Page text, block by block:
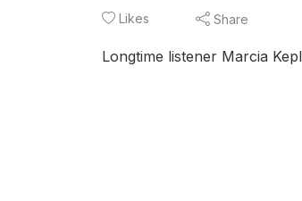
Likes Share
Longtime listener Marcia